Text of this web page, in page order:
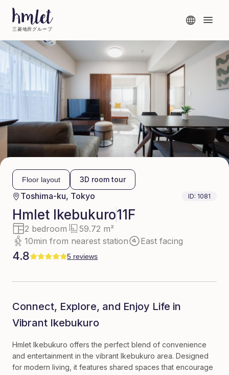
三菱地所グループ
Floor layout 3D room tour
Toshima-ku, Tokyo ID: 1081
Hmlet Ikebukuro11F
2 bedroom
59.72 m²
10min from nearest station
East facing
4.8 5 reviews
Connect, Explore, and Enjoy Life in
Vibrant Ikebukuro
Hmlet Ikebukuro offers the perfect blend of convenience
and entertainment in the vibrant Ikebukuro area. Designed
for modern living, it features shared spaces that encourage